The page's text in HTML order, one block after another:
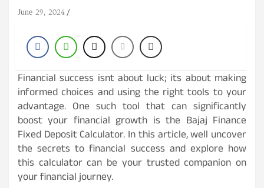
June 29, 2024
Financial success isnt about luck; its about making
informed choices and using the right tools to your
advantage. One such tool that can significantly
boost your financial growth is the Bajaj Finance
Fixed Deposit Calculator. In this article, well uncover
the secrets to financial success and explore how
this calculator can be your trusted companion on
your financial journey.